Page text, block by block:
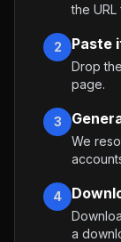
the
2 Paste
Drop
page.
3
We
4
a